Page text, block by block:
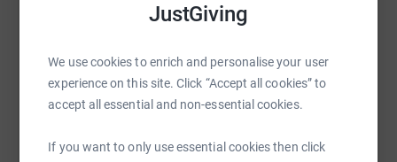
JustGiving
We use cookies to enrich and personalise your user
experience on this site. Click “Accept all cookies” to
accept all essential and non-essential cookies.
If you want to only use essential cookies then click
raise up to 5x more in donations. Select a
platform to make it happen: